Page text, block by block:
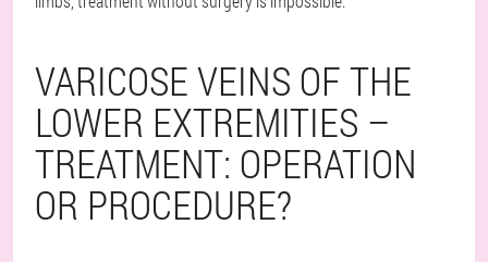
VARICOSE VEINS OF THE
LOWER EXTREMITIES –
TREATMENT: OPERATION
OR PROCEDURE?